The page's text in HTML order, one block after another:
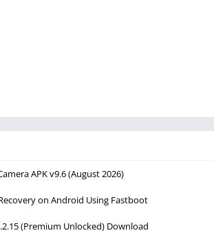
APK v9.6 (August 2026)
on Android Using Fastboot
(Premium Unlocked) Download